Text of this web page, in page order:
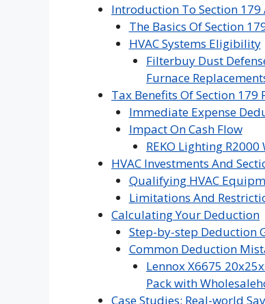
Introduction To Section 179
The Basics Of Section
HVAC Systems Eligibility
Filterbuy Dust
Furnace
Tax Benefits Of Section 179
Immediate Expense
Impact On Cash Flow
REKO Lighting
HVAC Investments And
Qualifying HVAC
Limitations And
Calculating Your Deduction
Step-by-step Deduction
Common Deduction
Lennox X6675
Pack with
Case Studies: Real-world